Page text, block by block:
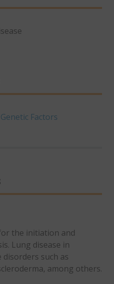
Factors
the initiation and
Lung disease in
such as
among others.